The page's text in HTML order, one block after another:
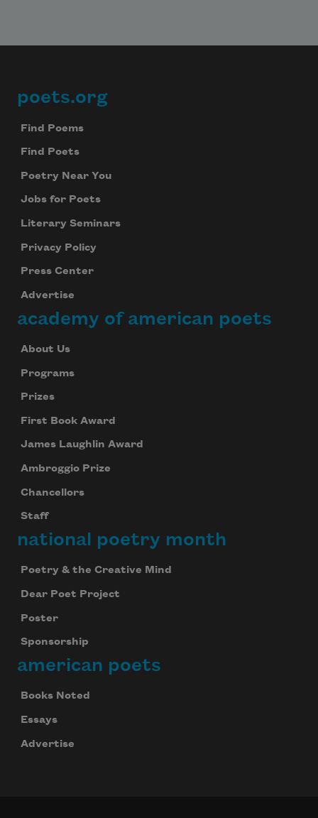
Footer
poets.org
Find Poems
Find Poets
Poetry Near You
Jobs for Poets
Literary Seminars
Privacy Policy
Press Center
Advertise
academy of american poets
About Us
Programs
Prizes
First Book Award
James Laughlin Award
Ambroggio Prize
Chancellors
Staff
national poetry month
Poetry & the Creative Mind
Dear Poet Project
Poster
Sponsorship
american poets
Books Noted
Essays
Advertise